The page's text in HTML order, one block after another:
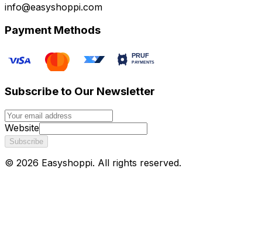
info@easyshoppi.com
Payment Methods
Subscribe to Our Newsletter
Website
Subscribe
© 2026 Easyshoppi. All rights reserved.